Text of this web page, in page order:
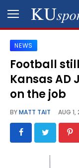
SPORTS
STAFF
BLOGS
SCHEDULES
NEWS
Football
Kansas AD
on the job
BYMATT TAIT AUG 1,